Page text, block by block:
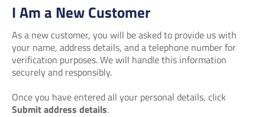
I Am a New Customer
As a new customer, you will be asked to provide us with
your name, address details, and a telephone number for
verification purposes. We will handle this information
securely and responsibly.
Once you have entered all your personal details, click
Submit address details.